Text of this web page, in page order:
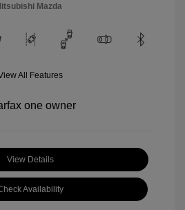
Mazda
All Features
View Details
Availability